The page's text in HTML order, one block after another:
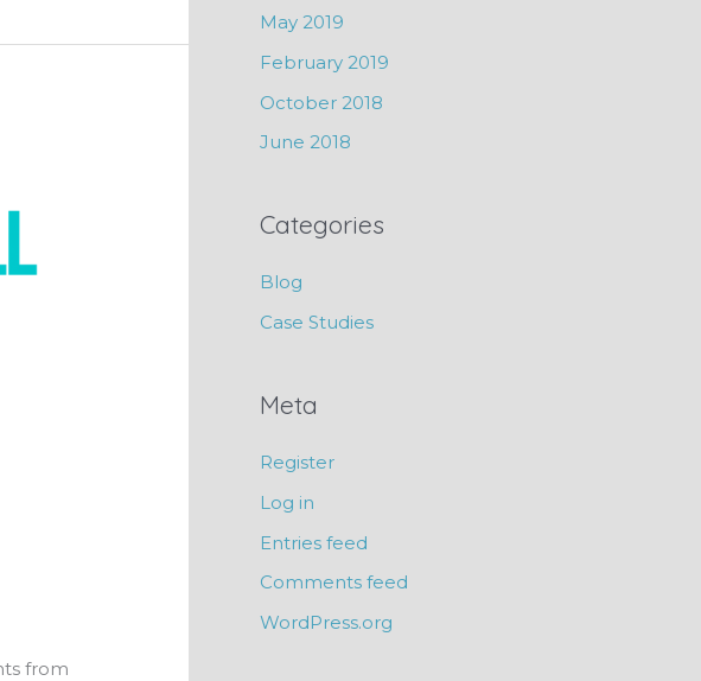
from
May 2019
February 2019
October 2018
June 2018
Categories
Blog
Case Studies
Meta
Register
Log in
Entries feed
Comments feed
WordPress.org